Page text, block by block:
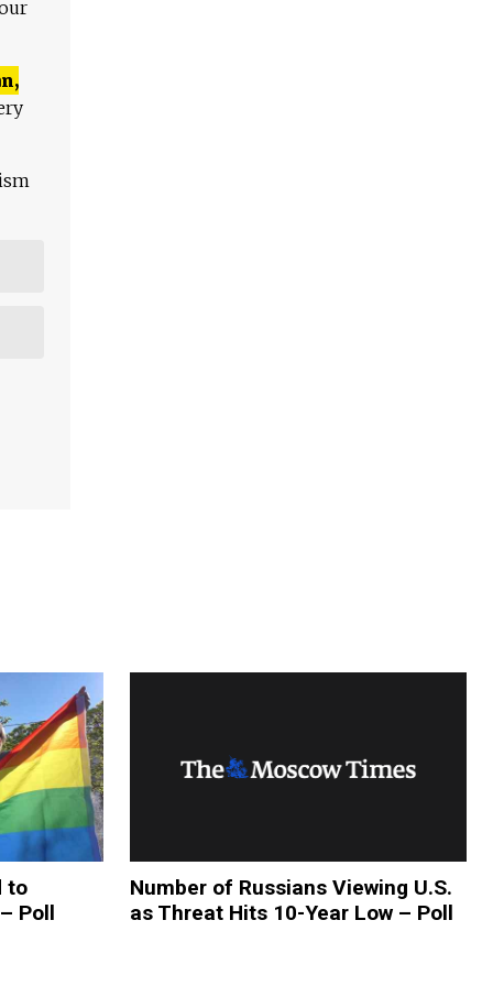
to
Poll
Number of Russians Viewing U.S.
as Threat Hits 10-Year Low – Poll